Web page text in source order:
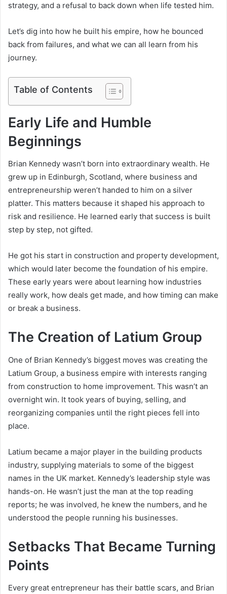
strategy, and a refusal to back down when life tested him.
Let’s dig into how he built his empire, how he bounced
back from failures, and what we can all learn from his
journey.
Table of Contents
Early Life and Humble
Beginnings
Brian Kennedy wasn’t born into extraordinary wealth. He
grew up in Edinburgh, Scotland, where business and
entrepreneurship weren’t handed to him on a silver
platter. This matters because it shaped his approach to
risk and resilience. He learned early that success is built
step by step, not gifted.
He got his start in construction and property development,
which would later become the foundation of his empire.
These early years were about learning how industries
really work, how deals get made, and how timing can make
or break a business.
The Creation of Latium Group
One of Brian Kennedy’s biggest moves was creating the
Latium Group, a business empire with interests ranging
from construction to home improvement. This wasn’t an
overnight win. It took years of buying, selling, and
reorganizing companies until the right pieces fell into
place.
Latium became a major player in the building products
industry, supplying materials to some of the biggest
names in the UK market. Kennedy’s leadership style was
hands-on. He wasn’t just the man at the top reading
reports; he was involved, he knew the numbers, and he
understood the people running his businesses.
Setbacks That Became Turning
Points
Every great entrepreneur has their battle scars, and Brian